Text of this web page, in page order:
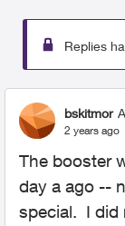
Replies
bskitmor
2 years ago
The booster
day a ago --
special. I did